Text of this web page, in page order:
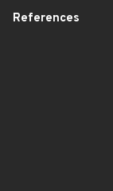
References